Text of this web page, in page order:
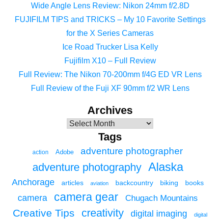
Wide Angle Lens Review: Nikon 24mm f/2.8D
FUJIFILM TIPS and TRICKS – My 10 Favorite Settings
for the X Series Cameras
Ice Road Trucker Lisa Kelly
Fujifilm X10 – Full Review
Full Review: The Nikon 70-200mm f/4G ED VR Lens
Full Review of the Fuji XF 90mm f/2 WR Lens
Archives
Tags
action Adobe adventure photographer
adventure photography Alaska
Anchorage articles aviation backcountry biking books
camera camera gear Chugach Mountains
Creative Tips creativity digital imaging digital